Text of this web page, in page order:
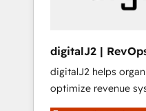
digitalJ2 |
Implementations
digitalJ2 helps
optimize revenue
scalable, predictable growth.